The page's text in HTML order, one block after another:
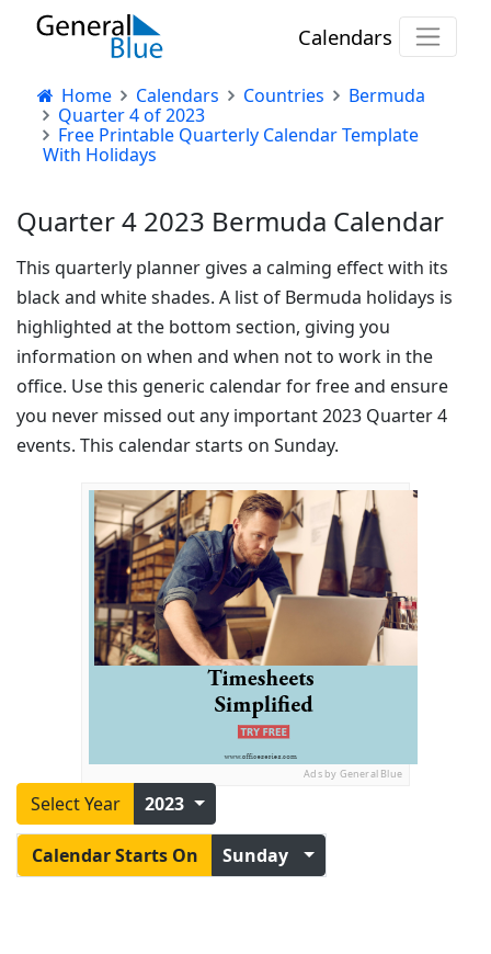
Calendars
Home Calendars Countries
Bermuda
Quarter 4 of 2023
Free Printable Quarterly Calendar Template
With Holidays
Quarter 4 2023 Bermuda Calendar
This quarterly planner gives a calming effect with its
black and white shades. A list of Bermuda holidays is
highlighted at the bottom section, giving you
information on when and when not to work in the
office. Use this generic calendar for free and ensure
you never missed out any important 2023 Quarter 4
events. This calendar starts on Sunday.
Ads by General Blue
Select Year 2023
Calendar Starts On Sunday